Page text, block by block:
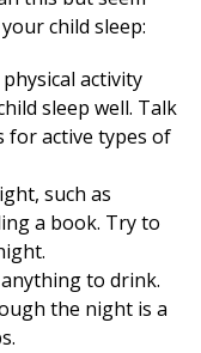
child sleep:
activity
sleep well. Talk
for active types of
such as
a book. Try to
to drink.
the night is a